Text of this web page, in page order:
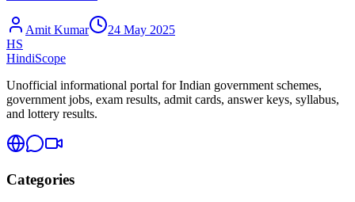
Amit Kumar
24 May 2025
HS
HindiScope
Unofficial informational portal for Indian government schemes,
government jobs, exam results, admit cards, answer keys, syllabus,
and lottery results.
Categories